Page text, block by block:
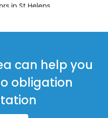
in St Helens
can help you
obligation